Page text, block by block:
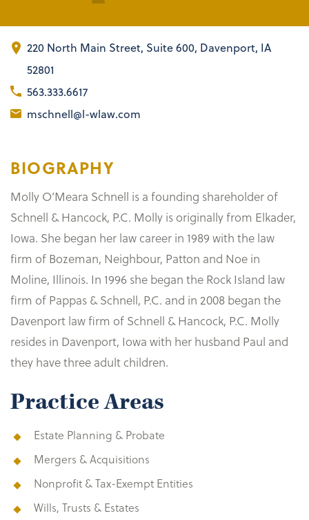
220 North Main Street, Suite 600 Davenport, IA
52801
563.333.6617
mschnell@l-wlaw.com
BIOGRAPHY
Molly O’Meara Schnell is a founding shareholder of
Schnell & Hancock, P.C. Molly is originally from Elkader,
Iowa. She began her law career in 1989 with the law
firm of Bozeman, Neighbour, Patton and Noe in
Moline, Illinois. In 1996 she began the Rock Island law
firm of Pappas & Schnell, P.C. and in 2008 began the
Davenport law firm of Schnell & Hancock, P.C. Molly
resides in Davenport, Iowa with her husband Paul and
they have three adult children.
Practice Areas
Estate Planning & Probate
Mergers & Acquisitions
Nonprofit & Tax-Exempt Entities
Wills, Trusts & Estates